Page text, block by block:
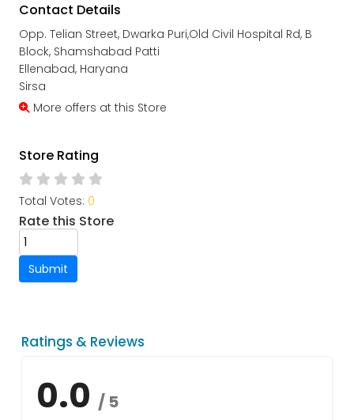
Contact Details
Opp. Telian Street, Dwarka Puri,Old Civil Hospital Rd, B
Block, Shamshabad Patti
Ellenabad, Haryana
Sirsa
More offers at this Store
Store Rating
Total Votes: 0
Rate this Store
Submit
Ratings & Reviews
0.0 / 5